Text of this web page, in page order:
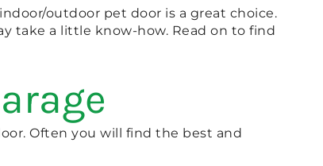
outdoor pet door is a great choice.
take a little know-how. Read on to find
Often you will find the best and